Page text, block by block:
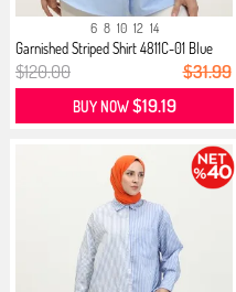
6 8 10 12 14
Garnished Striped Shirt 4811C-01 Blue
$120.00 $31.99
BUY NOW$19.19